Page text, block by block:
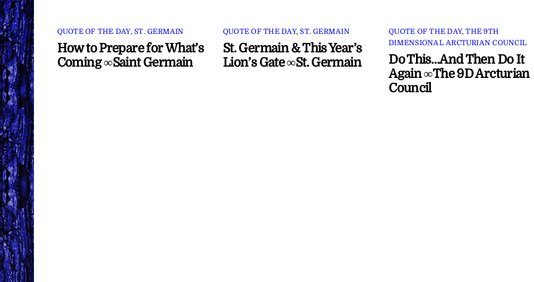
QUOTE OF THE DAY,ST. GERMAIN
How to Prepare for What’s
Coming ∞Saint Germain
QUOTE OF THE DAY,ST. GERMAIN
St. Germain & This Year’s
Lion’s Gate ∞St. Germain
QUOTE OF THE DAY,THE 9TH
DIMENSIONAL ARCTURIAN COUNCIL
Do This…And Then Do It
Again ∞The 9D Arcturian
Council